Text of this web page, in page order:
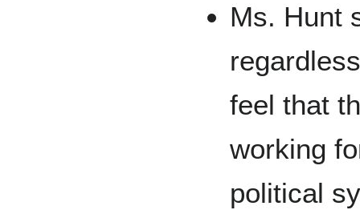
Ms. Hunt
feel that
working
political